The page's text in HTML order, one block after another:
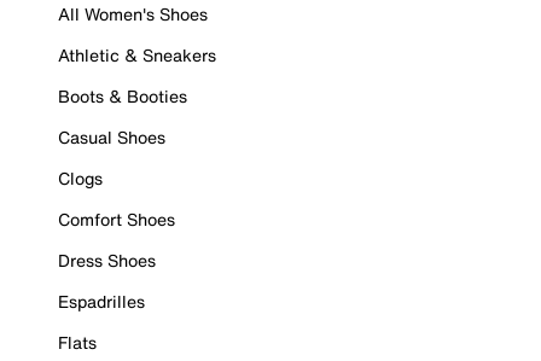
All Women's Shoes
Athletic & Sneakers
Boots & Booties
Casual Shoes
Clogs
Comfort Shoes
Dress Shoes
Espadrilles
Flats